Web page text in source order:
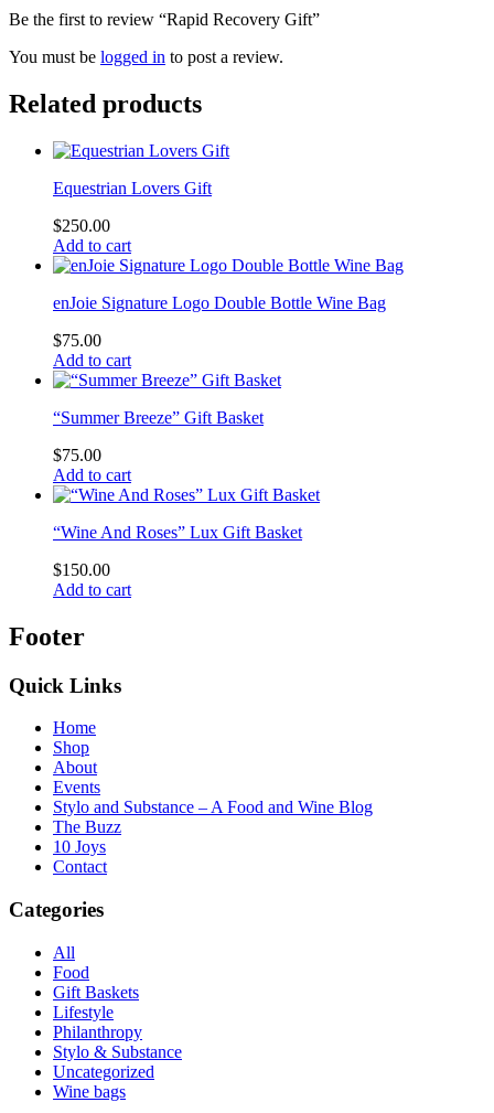
Be the first to review “Rapid Recovery Gift”
You must be logged in to post a review.
Related products
Equestrian Lovers Gift
$250.00
Add to cart
enJoie Signature Logo Double Bottle Wine Bag
$75.00
Add to cart
“Summer Breeze” Gift Basket
$75.00
Add to cart
“Wine And Roses” Lux Gift Basket
$150.00
Add to cart
Footer
Quick Links
Home
Shop
About
Events
Stylo and Substance – A Food and Wine Blog
The Buzz
10 Joys
Contact
Categories
All
Food
Gift Baskets
Lifestyle
Philanthropy
Stylo & Substance
Uncategorized
Wine bags